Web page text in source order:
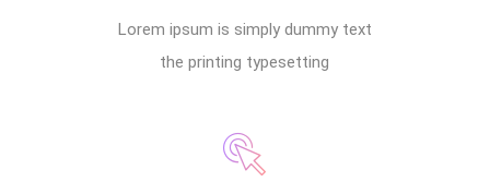
Lorem ipsum is simply dummy text
the printing typesetting